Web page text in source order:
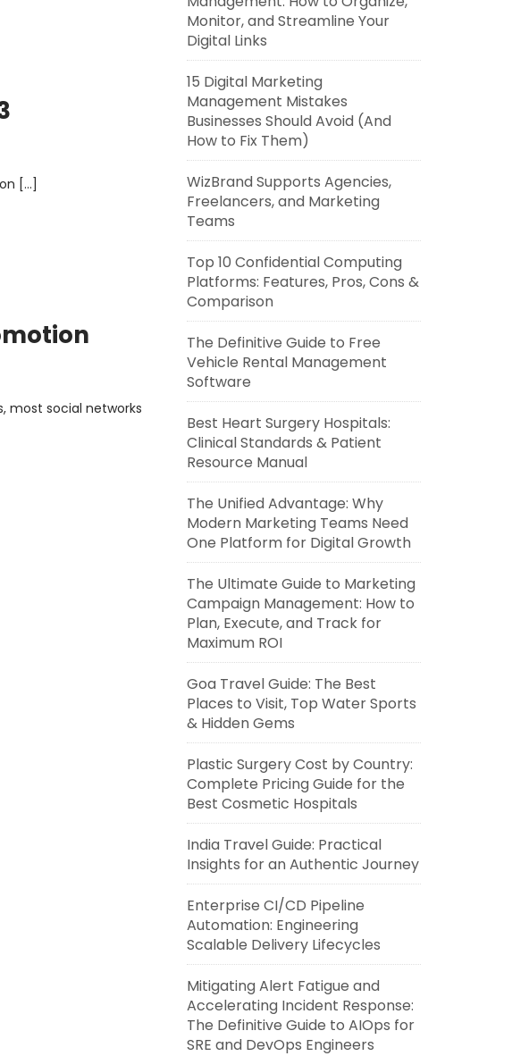
[…]
most social networks
Monitor, and Streamline Your
Digital Links
15 Digital Marketing
Management Mistakes
Businesses Should Avoid (And
How to Fix Them)
WizBrand Supports Agencies,
Freelancers, and Marketing
Teams
Top 10 Confidential Computing
Platforms: Features, Pros, Cons &
Comparison
The Definitive Guide to Free
Vehicle Rental Management
Software
Best Heart Surgery Hospitals:
Clinical Standards & Patient
Resource Manual
The Unified Advantage: Why
Modern Marketing Teams Need
One Platform for Digital Growth
The Ultimate Guide to Marketing
Campaign Management: How to
Plan, Execute, and Track for
Maximum ROI
Goa Travel Guide: The Best
Places to Visit, Top Water Sports
& Hidden Gems
Plastic Surgery Cost by Country:
Complete Pricing Guide for the
Best Cosmetic Hospitals
India Travel Guide: Practical
Insights for an Authentic Journey
Enterprise CI/CD Pipeline
Automation: Engineering
Scalable Delivery Lifecycles
Mitigating Alert Fatigue and
Accelerating Incident Response:
The Definitive Guide to AIOps for
SRE and DevOps Engineers